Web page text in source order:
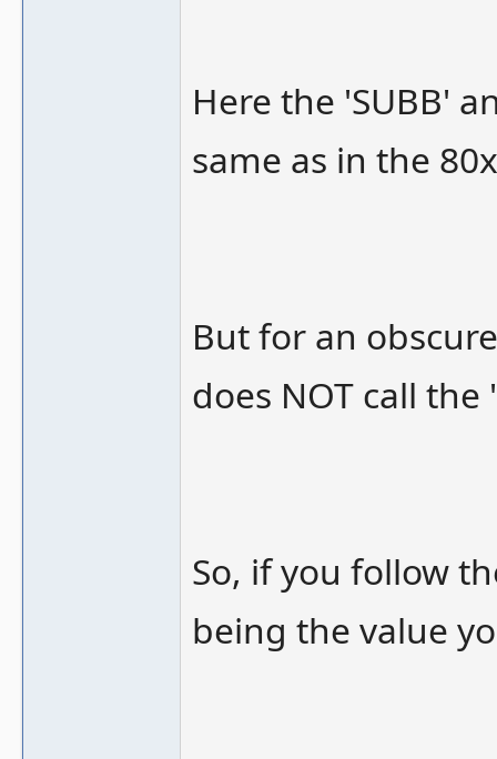
Here the 'SUBB'
same as in the
But for an
does NOT call the
So, if you follow
being the value